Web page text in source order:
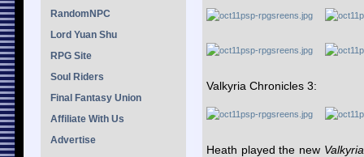
RandomNPC
Lord Yuan Shu
RPG Site
Soul Riders
Final Fantasy Union
Affiliate With Us
Advertise
Valkyria Chronicles 3:
Heath played the new Valkyria